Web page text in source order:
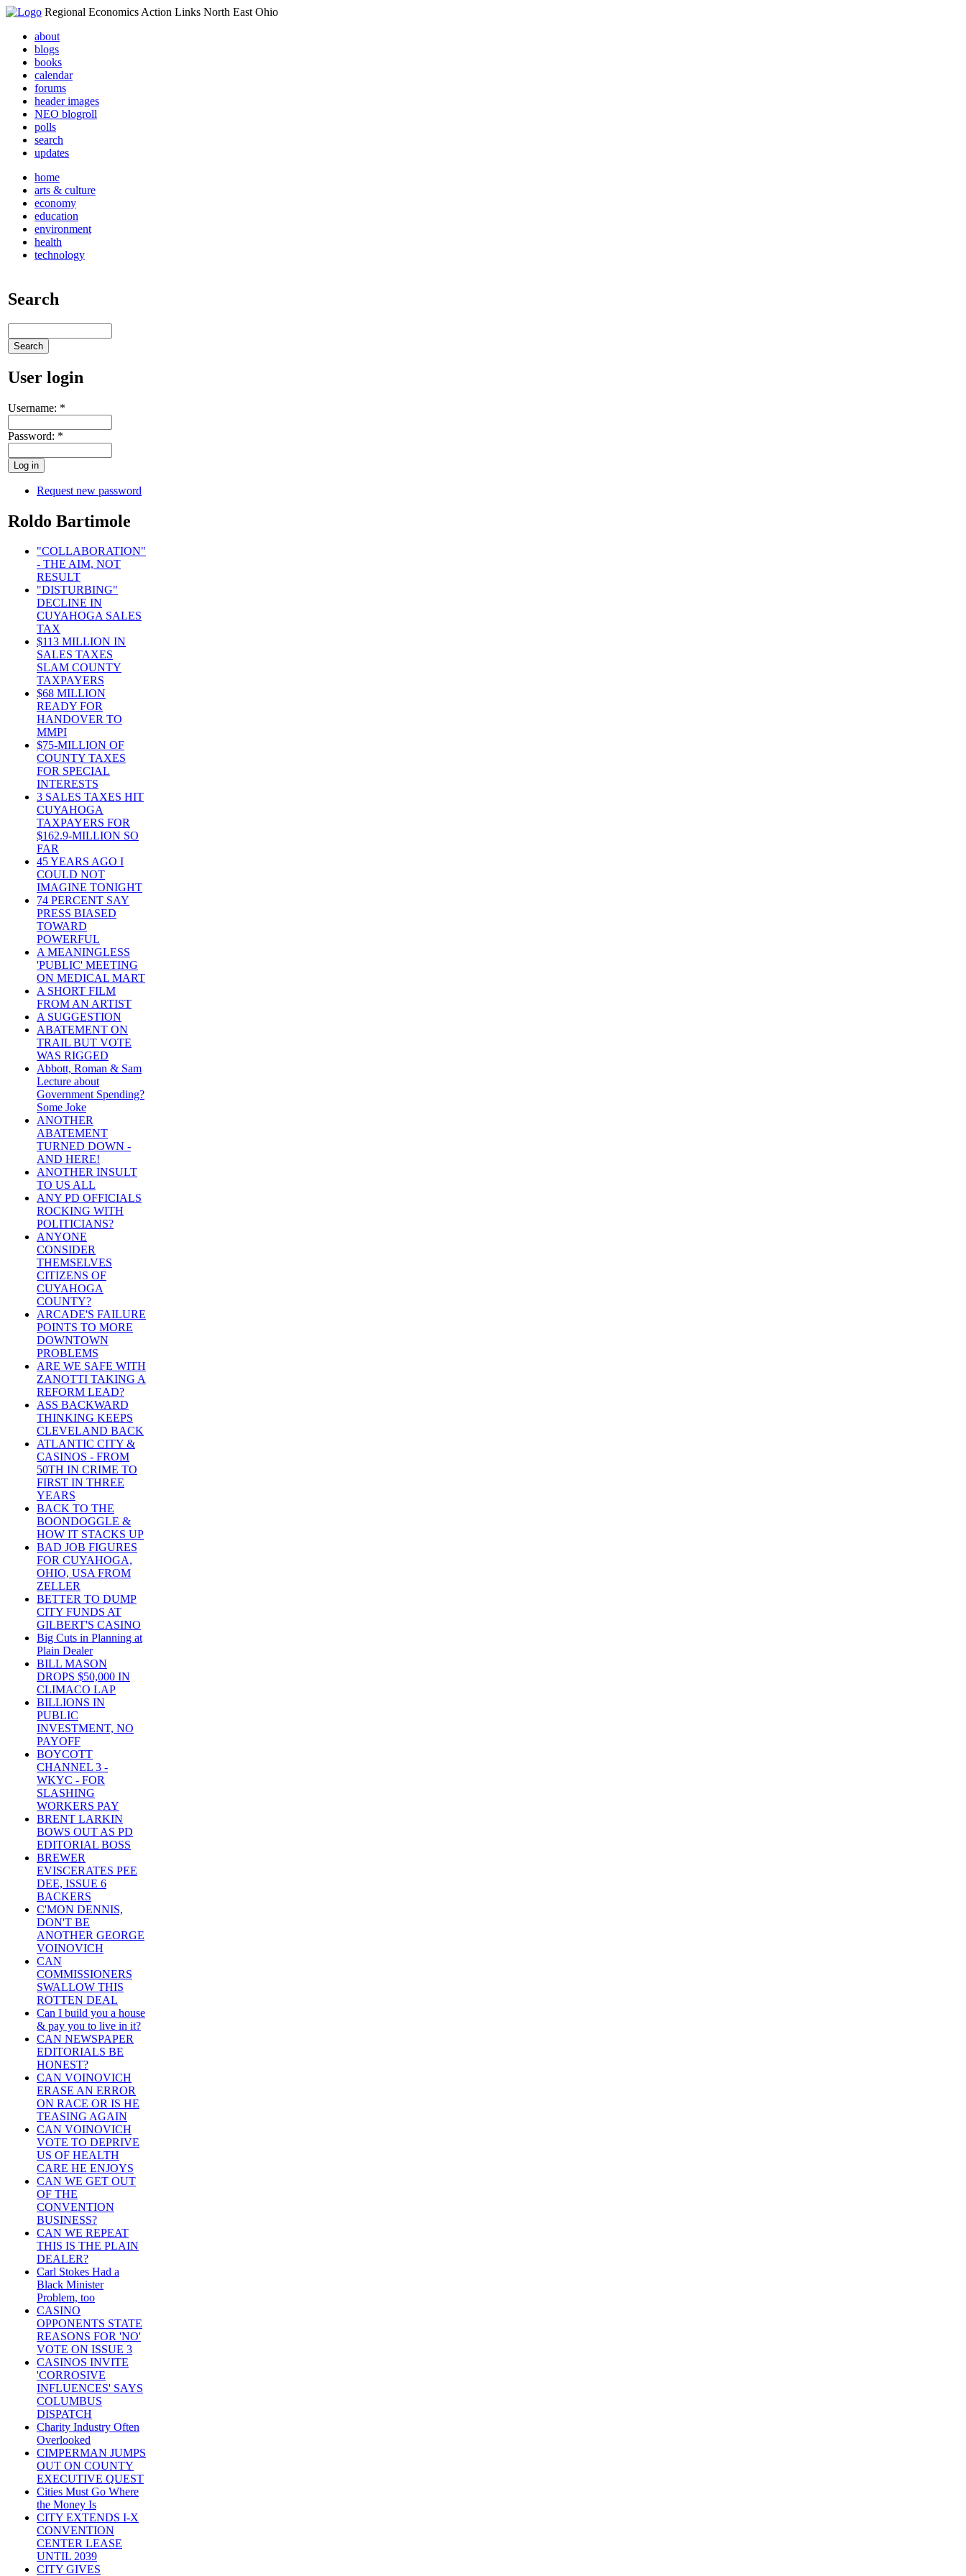
Regional Economics Action Links North East Ohio
about
blogs
books
calendar
forums
header images
NEO blogroll
polls
search
updates
home
arts & culture
economy
education
environment
health
technology
Search
User login
Username: *
Password: *
Request new password
Roldo Bartimole
"COLLABORATION"
- THE AIM, NOT
RESULT
"DISTURBING"
DECLINE IN
CUYAHOGA SALES
TAX
$113 MILLION IN
SALES TAXES
SLAM COUNTY
TAXPAYERS
$68 MILLION
READY FOR
HANDOVER TO
MMPI
$75-MILLION OF
COUNTY TAXES
FOR SPECIAL
INTERESTS
3 SALES TAXES HIT
CUYAHOGA
TAXPAYERS FOR
$162.9-MILLION SO
FAR
45 YEARS AGO I
COULD NOT
IMAGINE TONIGHT
74 PERCENT SAY
PRESS BIASED
TOWARD
POWERFUL
A MEANINGLESS
'PUBLIC' MEETING
ON MEDICAL MART
A SHORT FILM
FROM AN ARTIST
A SUGGESTION
ABATEMENT ON
TRAIL BUT VOTE
WAS RIGGED
Abbott, Roman & Sam
Lecture about
Government Spending?
Some Joke
ANOTHER
ABATEMENT
TURNED DOWN -
AND HERE!
ANOTHER INSULT
TO US ALL
ANY PD OFFICIALS
ROCKING WITH
POLITICIANS?
ANYONE
CONSIDER
THEMSELVES
CITIZENS OF
CUYAHOGA
COUNTY?
ARCADE'S FAILURE
POINTS TO MORE
DOWNTOWN
PROBLEMS
ARE WE SAFE WITH
ZANOTTI TAKING A
REFORM LEAD?
ASS BACKWARD
THINKING KEEPS
CLEVELAND BACK
ATLANTIC CITY &
CASINOS - FROM
50TH IN CRIME TO
FIRST IN THREE
YEARS
BACK TO THE
BOONDOGGLE &
HOW IT STACKS UP
BAD JOB FIGURES
FOR CUYAHOGA,
OHIO, USA FROM
ZELLER
BETTER TO DUMP
CITY FUNDS AT
GILBERT'S CASINO
Big Cuts in Planning at
Plain Dealer
BILL MASON
DROPS $50,000 IN
CLIMACO LAP
BILLIONS IN
PUBLIC
INVESTMENT, NO
PAYOFF
BOYCOTT
CHANNEL 3 -
WKYC - FOR
SLASHING
WORKERS PAY
BRENT LARKIN
BOWS OUT AS PD
EDITORIAL BOSS
BREWER
EVISCERATES PEE
DEE, ISSUE 6
BACKERS
C'MON DENNIS,
DON'T BE
ANOTHER GEORGE
VOINOVICH
CAN
COMMISSIONERS
SWALLOW THIS
ROTTEN DEAL
Can I build you a house
& pay you to live in it?
CAN NEWSPAPER
EDITORIALS BE
HONEST?
CAN VOINOVICH
ERASE AN ERROR
ON RACE OR IS HE
TEASING AGAIN
CAN VOINOVICH
VOTE TO DEPRIVE
US OF HEALTH
CARE HE ENJOYS
CAN WE GET OUT
OF THE
CONVENTION
BUSINESS?
CAN WE REPEAT
THIS IS THE PLAIN
DEALER?
Carl Stokes Had a
Black Minister
Problem, too
CASINO
OPPONENTS STATE
REASONS FOR 'NO'
VOTE ON ISSUE 3
CASINOS INVITE
'CORROSIVE
INFLUENCES' SAYS
COLUMBUS
DISPATCH
Charity Industry Often
Overlooked
CIMPERMAN JUMPS
OUT ON COUNTY
EXECUTIVE QUEST
Cities Must Go Where
the Money Is
CITY EXTENDS I-X
CONVENTION
CENTER LEASE
UNTIL 2039
CITY GIVES